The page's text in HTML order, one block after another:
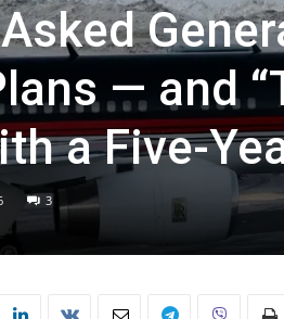
— and
a Five-
3